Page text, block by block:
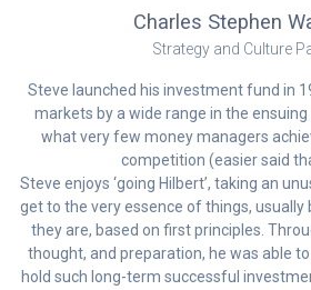
Charles Stephen
Strategy and Culture
Steve launched his investment fund in
markets by a wide range in the ensuing
what very few money managers
competition (easier said
Steve enjoys ‘going Hilbert’, taking an
get to the very essence of things,
they are, based on first principles.
thought, and preparation, he was able
hold such long-term successful